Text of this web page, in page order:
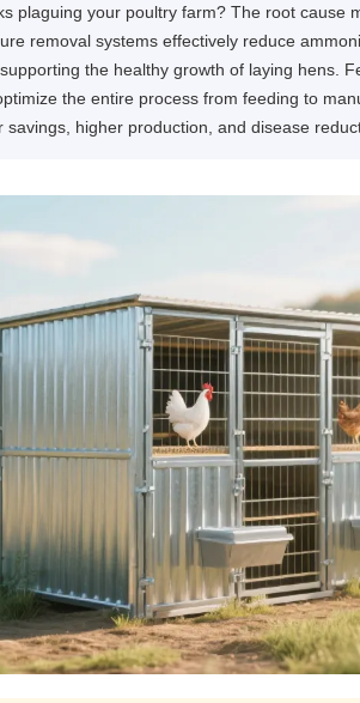
plaguing your poultry farm? The root cause
removal systems effectively reduce
the healthy growth of laying hens.
the entire process from feeding to
higher production, and disease